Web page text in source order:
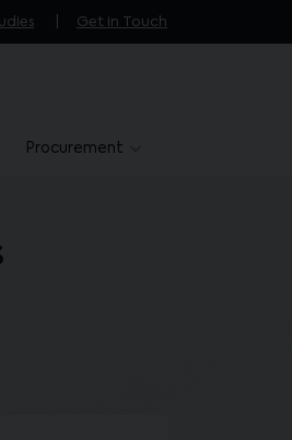
Get in Touch
Procurement